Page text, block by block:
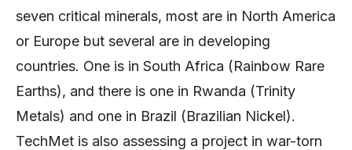
seven critical minerals, most are in North America
or Europe but several are in developing
countries. One is in South Africa (Rainbow Rare
Earths), and there is one in Rwanda (Trinity
Metals) and one in Brazil (Brazilian Nickel).
TechMet is also assessing a project in war-torn